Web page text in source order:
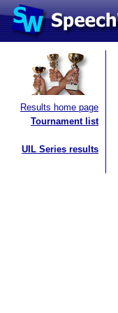
Results home page
Tournament list
UIL Series results